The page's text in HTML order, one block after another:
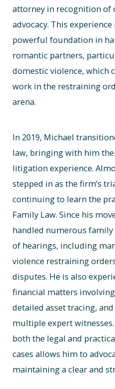
attorney in recognition of
advocacy. This
powerful foundation in
romantic partners,
domestic violence, which
work in the restraining
arena.
In 2019, Michael
law, bringing with him
litigation experience.
stepped in as the firm’s
continuing to learn the
Family Law. Since his
handled numerous
of hearings, including
violence restraining
disputes. He is also
financial matters
detailed asset tracing,
multiple expert
both the legal and
cases allows him to
maintaining a clear and